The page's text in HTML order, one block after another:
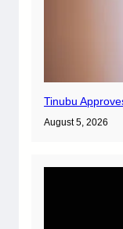
Tinubu
August 5, 2026